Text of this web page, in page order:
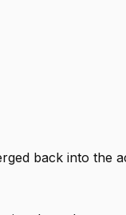
back into the